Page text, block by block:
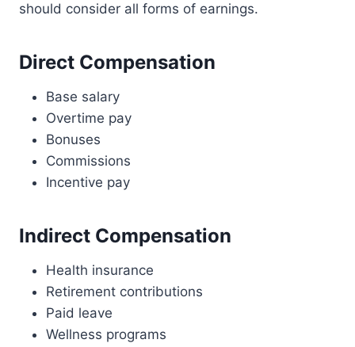
should consider all forms of earnings.
Direct Compensation
Base salary
Overtime pay
Bonuses
Commissions
Incentive pay
Indirect Compensation
Health insurance
Retirement contributions
Paid leave
Wellness programs